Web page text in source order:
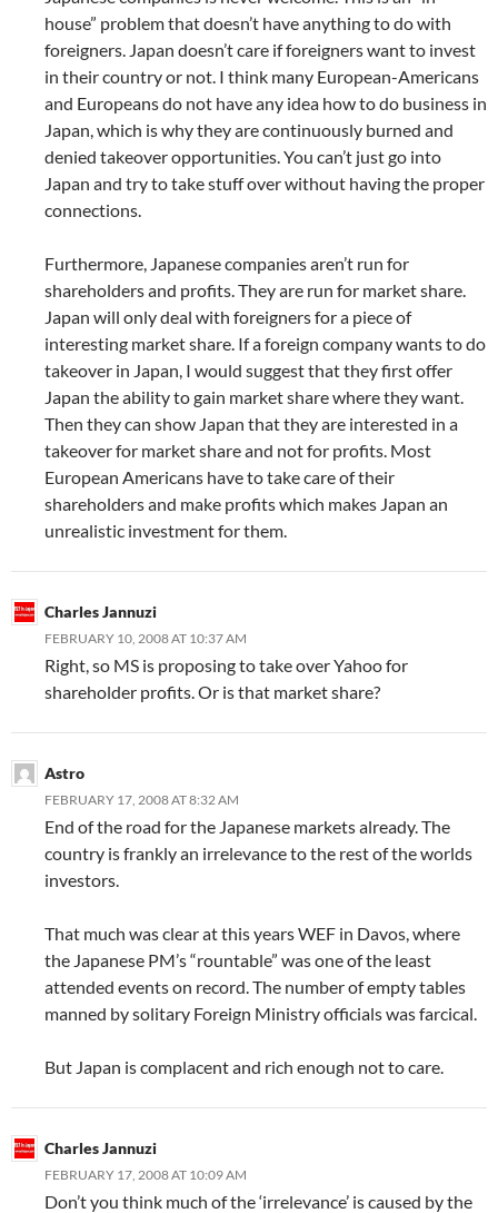
house” problem that doesn’t have anything to do with
foreigners. Japan doesn’t care if foreigners want to invest
in their country or not. I think many European-Americans
and Europeans do not have any idea how to do business in
Japan, which is why they are continuously burned and
denied takeover opportunities. You can’t just go into
Japan and try to take stuff over without having the proper
connections.
Furthermore, Japanese companies aren’t run for
shareholders and profits. They are run for market share.
Japan will only deal with foreigners for a piece of
interesting market share. If a foreign company wants to do
takeover in Japan, I would suggest that they first offer
Japan the ability to gain market share where they want.
Then they can show Japan that they are interested in a
takeover for market share and not for profits. Most
European Americans have to take care of their
shareholders and make profits which makes Japan an
unrealistic investment for them.
Charles Jannuzi
FEBRUARY 10, 2008 AT 10:37 AM
Right, so MS is proposing to take over Yahoo for
shareholder profits. Or is that market share?
Astro
FEBRUARY 17, 2008 AT 8:32 AM
End of the road for the Japanese markets already. The
country is frankly an irrelevance to the rest of the worlds
investors.
That much was clear at this years WEF in Davos, where
the Japanese PM’s “rountable” was one of the least
attended events on record. The number of empty tables
manned by solitary Foreign Ministry officials was farcical.
But Japan is complacent and rich enough not to care.
Charles Jannuzi
FEBRUARY 17, 2008 AT 10:09 AM
Don’t you think much of the ‘irrelevance’ is caused by the